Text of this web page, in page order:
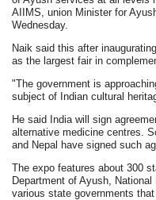
AIIMS, union Minister for
Wednesday.
Naik said this after
as the largest fair in
"The government is
subject of Indian cultural
He said India will sign
alternative medicine centres.
and Nepal have signed such
The expo features about 300
Department of Ayush,
various state governments